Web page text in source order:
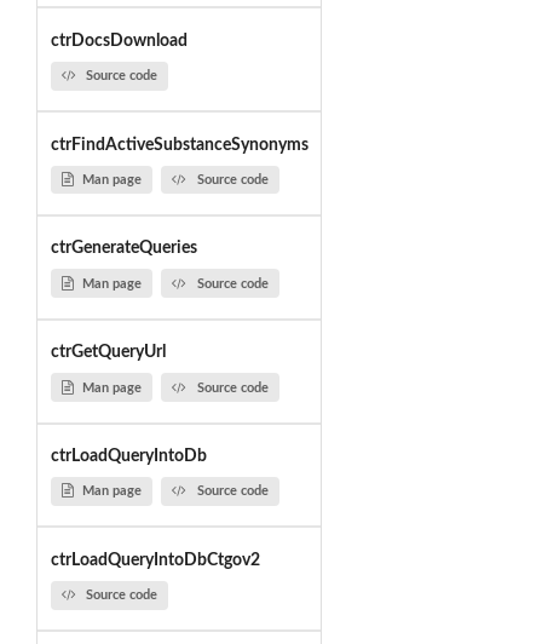
ctrDocsDownload
Source code
ctrFindActiveSubstanceSynonyms
Man page Source code
ctrGenerateQueries
Man page Source code
ctrGetQueryUrl
Man page Source code
ctrLoadQueryIntoDb
Man page Source code
ctrLoadQueryIntoDbCtgov2
Source code